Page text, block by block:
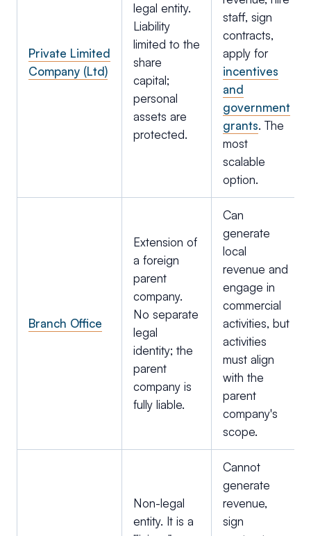
Private Limited
Company (Ltd)
legal entity.
Liability
limited to the
share
capital;
personal
assets are
protected.
staff, sign
contracts,
apply for
incentives
and
government
grants. The
most
scalable
option.
Branch Office
Extension of
a foreign
parent
company.
No separate
legal
identity; the
parent
company is
fully liable.
Can
generate
local
revenue and
engage in
commercial
activities, but
activities
must align
with the
parent
company's
scope.
Non-legal
entity. It is a
Cannot
generate
revenue,
sign